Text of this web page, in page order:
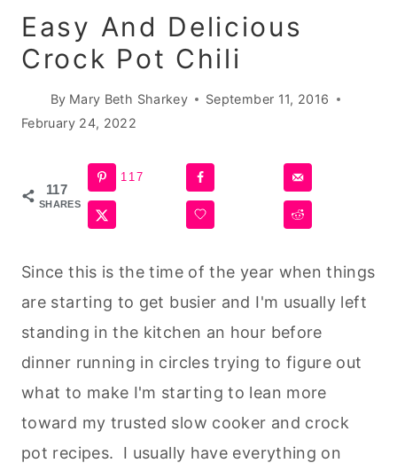
Easy And Delicious
Crock Pot Chili
By Mary Beth Sharkey
September 11, 2016
February 24, 2022
117
SHARES
117
Since this is the time of the year when things
are starting to get busier and I'm usually left
standing in the kitchen an hour before
dinner running in circles trying to figure out
what to make I'm starting to lean more
toward my trusted slow cooker and crock
pot recipes. I usually have everything on